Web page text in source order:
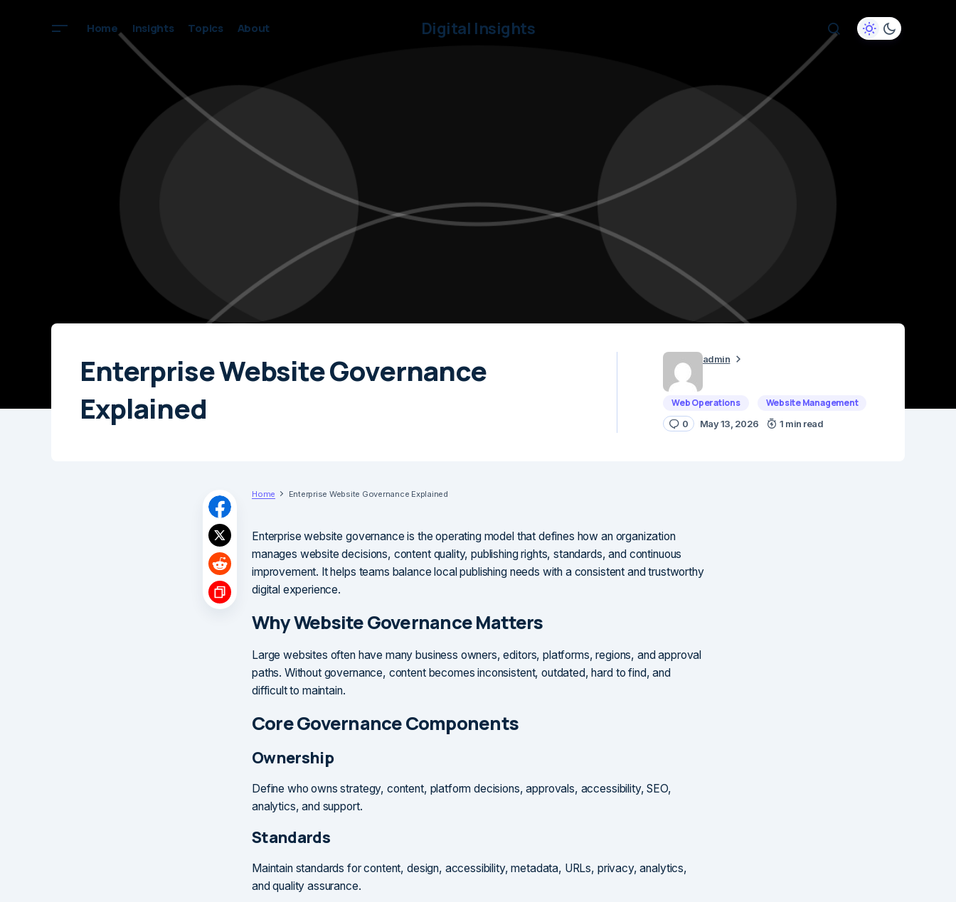
Home Insights Topics About Digital Insights
Enterprise Website Governance
Explained
admin
Web Operations Website Management
0 May 13, 2026 1 min read
Home Enterprise Website Governance Explained
Enterprise website governance is the operating model that defines how an organization
manages website decisions, content quality, publishing rights, standards, and continuous
improvement. It helps teams balance local publishing needs with a consistent and trustworthy
digital experience.
Why Website Governance Matters
Large websites often have many business owners, editors, platforms, regions, and approval
paths. Without governance, content becomes inconsistent, outdated, hard to find, and
difficult to maintain.
Core Governance Components
Ownership
Define who owns strategy, content, platform decisions, approvals, accessibility, SEO,
analytics, and support.
Standards
Maintain standards for content, design, accessibility, metadata, URLs, privacy, analytics,
and quality assurance.